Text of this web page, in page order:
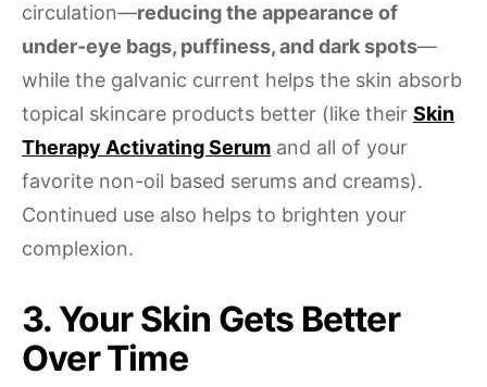
circulation—reducing the appearance of
under-eye bags, puffiness, and dark spots—
while the galvanic current helps the skin absorb
topical skincare products better (like their Skin
Therapy Activating Serum and all of your
favorite non-oil based serums and creams).
Continued use also helps to brighten your
complexion.
3. Your Skin Gets Better
Over Time